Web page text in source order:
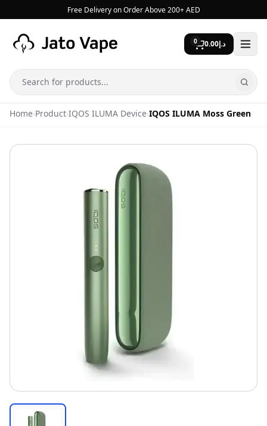
Free Delivery on Order Above 200+ AED
0 د.إ0.00
Search
Home›Product›IQOS ILUMA Device›IQOS ILUMA Moss Green